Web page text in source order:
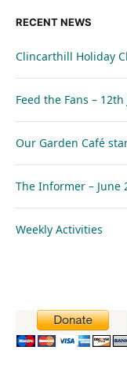
RECENT NEWS
Clincarthill Holiday
Feed the Fans – 12th
Our Garden Café
The Informer – June
Weekly Activities